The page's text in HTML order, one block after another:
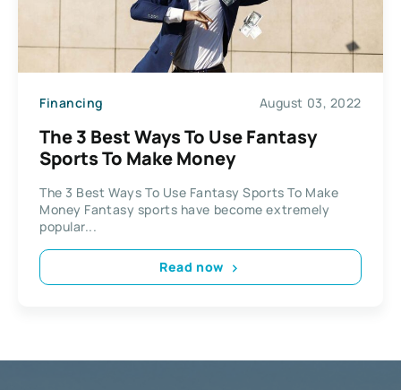
Financing August 03, 2022
The 3 Best Ways To Use Fantasy
Sports To Make Money
The 3 Best Ways To Use Fantasy Sports To Make
Money Fantasy sports have become extremely
popular...
Read now